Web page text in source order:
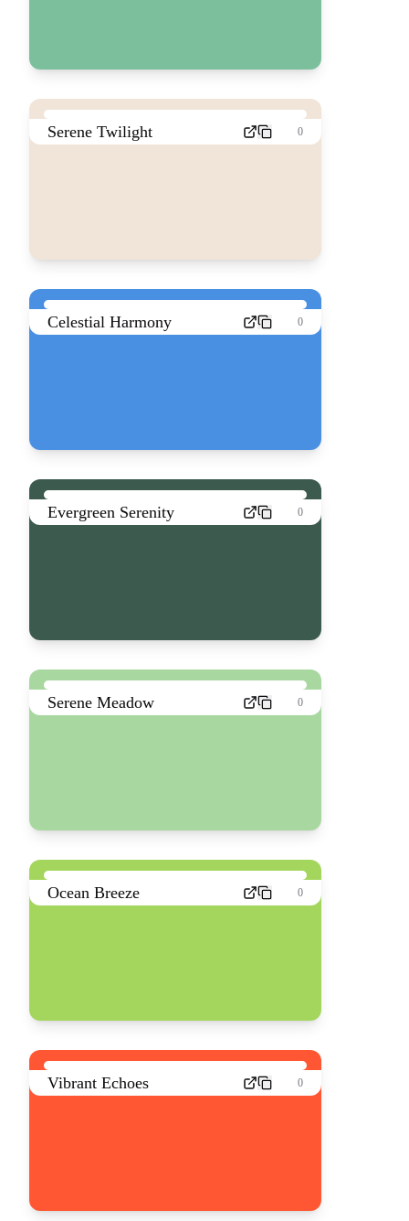
Serene Twilight 0
Celestial Harmony 0
Evergreen Serenity 0
Serene Meadow 0
Ocean Breeze 0
Vibrant Echoes 0